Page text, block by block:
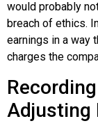
would probably
breach of ethics.
earnings in a way
charges the
Adjusting